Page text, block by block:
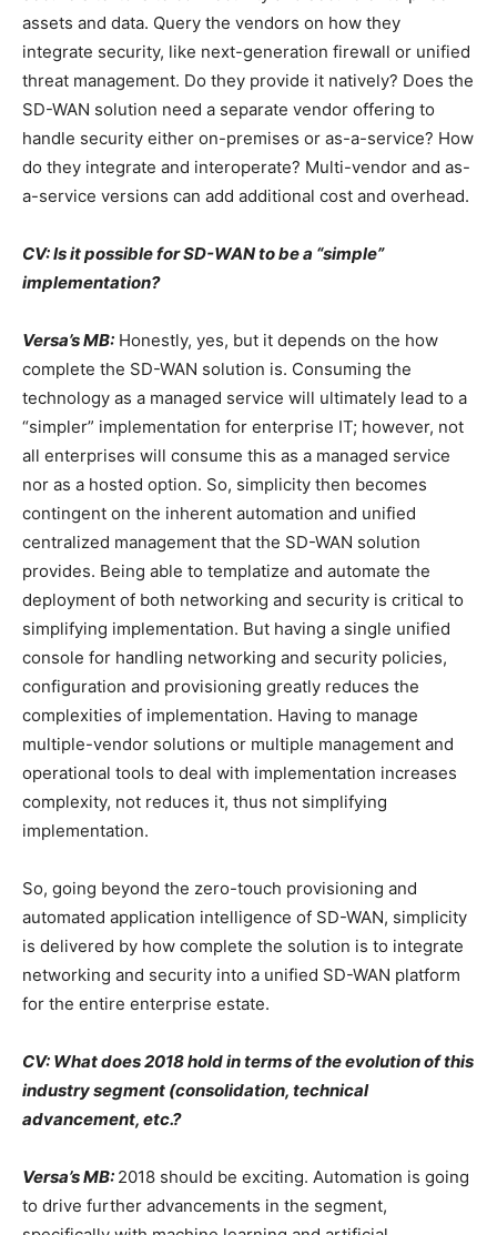
assets and data. Query the vendors on how they
integrate security, like next-generation firewall or unified
threat management. Do they provide it natively? Does the
SD-WAN solution need a separate vendor offering to
handle security either on-premises or as-a-service? How
do they integrate and interoperate? Multi-vendor and as-
a-service versions can add additional cost and overhead.
CV: Is it possible for SD-WAN to be a “simple”
implementation?
Versa’s MB: Honestly, yes, but it depends on the how
complete the SD-WAN solution is. Consuming the
technology as a managed service will ultimately lead to a
“simpler” implementation for enterprise IT; however, not
all enterprises will consume this as a managed service
nor as a hosted option. So, simplicity then becomes
contingent on the inherent automation and unified
centralized management that the SD-WAN solution
provides. Being able to templatize and automate the
deployment of both networking and security is critical to
simplifying implementation. But having a single unified
console for handling networking and security policies,
configuration and provisioning greatly reduces the
complexities of implementation. Having to manage
multiple-vendor solutions or multiple management and
operational tools to deal with implementation increases
complexity, not reduces it, thus not simplifying
implementation.
So, going beyond the zero-touch provisioning and
automated application intelligence of SD-WAN, simplicity
is delivered by how complete the solution is to integrate
networking and security into a unified SD-WAN platform
for the entire enterprise estate.
CV: What does 2018 hold in terms of the evolution of this
industry segment (consolidation, technical
advancement, etc.?
Versa’s MB: 2018 should be exciting. Automation is going
to drive further advancements in the segment,